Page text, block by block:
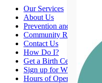
Our Services
About Us
Prevention and Promotion
Community Resources
Contact Us
How Do I?
Get a Birth Certificate
Sign up for WIC
Hours of Operation